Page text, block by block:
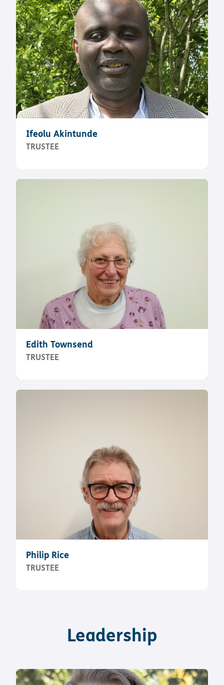
Ifeolu Akintunde
TRUSTEE
Edith Townsend
TRUSTEE
Philip Rice
TRUSTEE
Leadership